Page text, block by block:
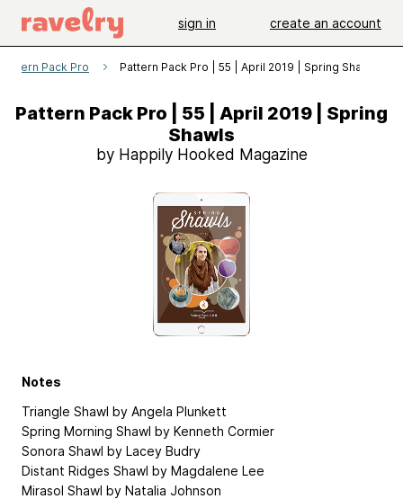
sign in create an account
Pattern Pack Pro Pattern Pack Pro | 55 | April 2019 | Spring Shawls
Pattern Pack Pro | 55 | April 2019 | Spring
Shawls
by Happily Hooked Magazine
Notes
Triangle Shawl by Angela Plunkett
Spring Morning Shawl by Kenneth Cormier
Sonora Shawl by Lacey Budry
Distant Ridges Shawl by Magdalene Lee
Mirasol Shawl by Natalia Johnson